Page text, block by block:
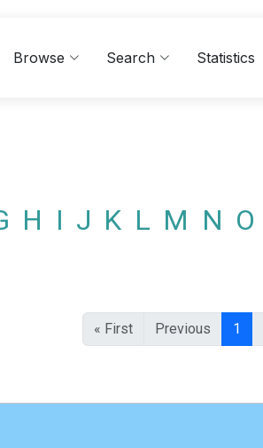
Browse Search Statistics
H I J K L M N O
« First Previous 1